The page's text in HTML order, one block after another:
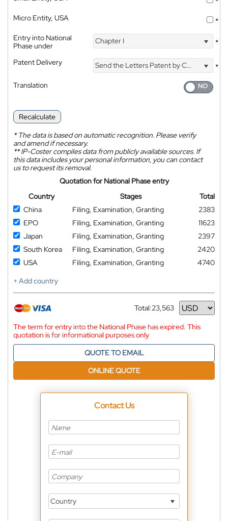
Micro Entity, USA
*
Entry into National
Phase under
Chapter I *
Patent Delivery Send the Letters Patent by Courier
*
Translation
Recalculate
*The data is based on automatic recognition. Please verify
and amend if necessary.
**IP-Coster compiles data from publicly available sources. If
this data includes your personal information, you can contact
us to request its removal.
Quotation for National Phase entry
Country
Stages
Total
China
Filing, Examination, Granting
2383
EPO
Filing, Examination, Granting
11623
Japan
Filing, Examination, Granting
2397
South Korea
Filing, Examination, Granting
2420
USA
Filing, Examination, Granting
4740
+ Add country
Total:23,563
Currency
The term for entry into the National Phase has expired. This
quotation is for informational purposes only
QUOTE TO EMAIL
ONLINE QUOTE
Contact Us
Country